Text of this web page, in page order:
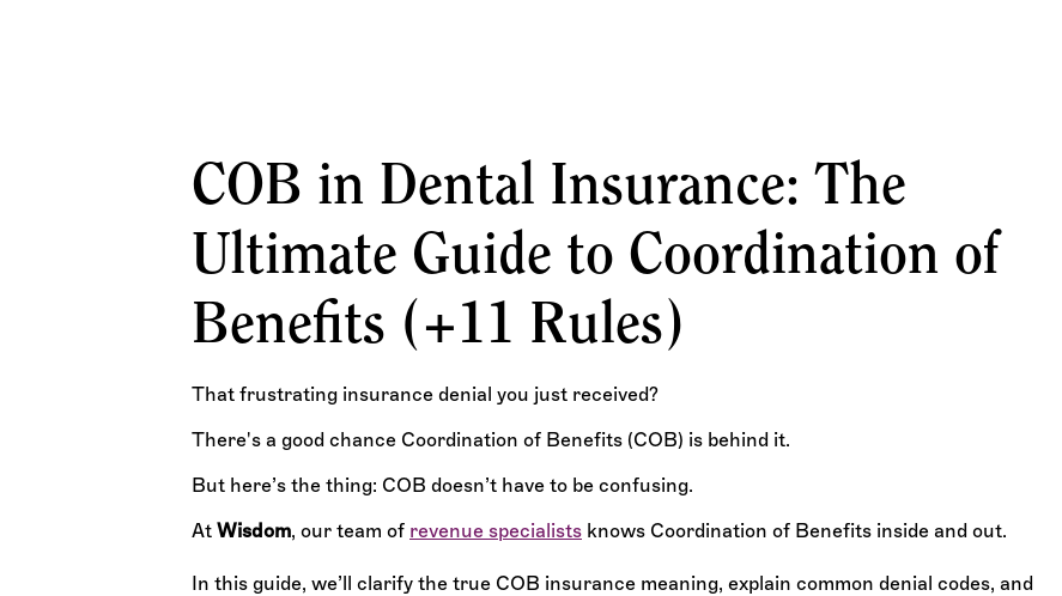
COB in Dental Insurance: The
Ultimate Guide to Coordination of
Benefits (+11 Rules)
That frustrating insurance denial you just received?
There's a good chance Coordination of Benefits (COB) is behind it.
But here’s the thing: COB doesn’t have to be confusing.
At Wisdom, our team of revenue specialists knows Coordination of Benefits inside and out.
In this guide, we’ll clarify the true COB insurance meaning, explain common denial codes, and